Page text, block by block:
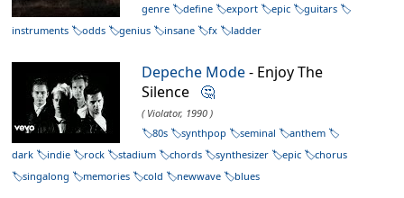
genre
define export epic
guitars
instruments
odds genius insane fx ladder
Depeche Mode- Enjoy The
Silence 🤔
( Violator, 1990 )
80s
synthpop seminal
anthem
dark
indie rock stadium chords synthesizer epic
chorus
singalong
memories cold newwave blues